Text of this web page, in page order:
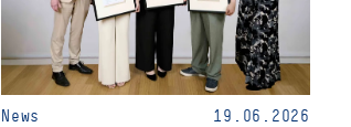
News 19.06.2026